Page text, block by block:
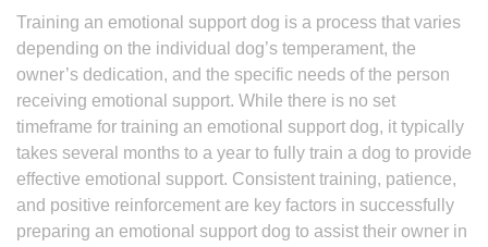
Training an emotional support dog is a process that varies
depending on the individual dog’s temperament, the
owner’s dedication, and the specific needs of the person
receiving emotional support. While there is no set
timeframe for training an emotional support dog, it typically
takes several months to a year to fully train a dog to provide
effective emotional support. Consistent training, patience,
and positive reinforcement are key factors in successfully
preparing an emotional support dog to assist their owner in